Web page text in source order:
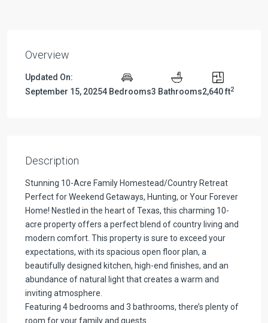
Overview
Updated On:
September 15, 20254 Bedrooms3 Bathrooms2,640 ft2
Description
Stunning 10-Acre Family Homestead/Country Retreat
Perfect for Weekend Getaways, Hunting, or Your Forever
Home! Nestled in the heart of Texas, this charming 10-
acre property offers a perfect blend of country living and
modern comfort. This property is sure to exceed your
expectations, with its spacious open floor plan, a
beautifully designed kitchen, high-end finishes, and an
abundance of natural light that creates a warm and
inviting atmosphere.
Featuring 4 bedrooms and 3 bathrooms, there’s plenty of
room for your family and guests.